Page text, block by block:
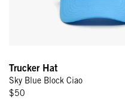
Trucker Hat
Sky Blue Block Ciao
$50